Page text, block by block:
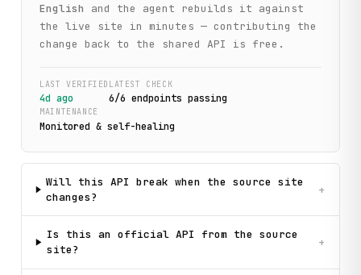
English
and the agent rebuilds it against
the live site in minutes — contributing the
change back to the shared API is free.
LAST VERIFIED
4d ago
LATEST CHECK
6/6 endpoints passing
MAINTENANCE
Monitored & self-healing
Will this API break when the source site
changes?
+
Is this an official API from the source
site?
+